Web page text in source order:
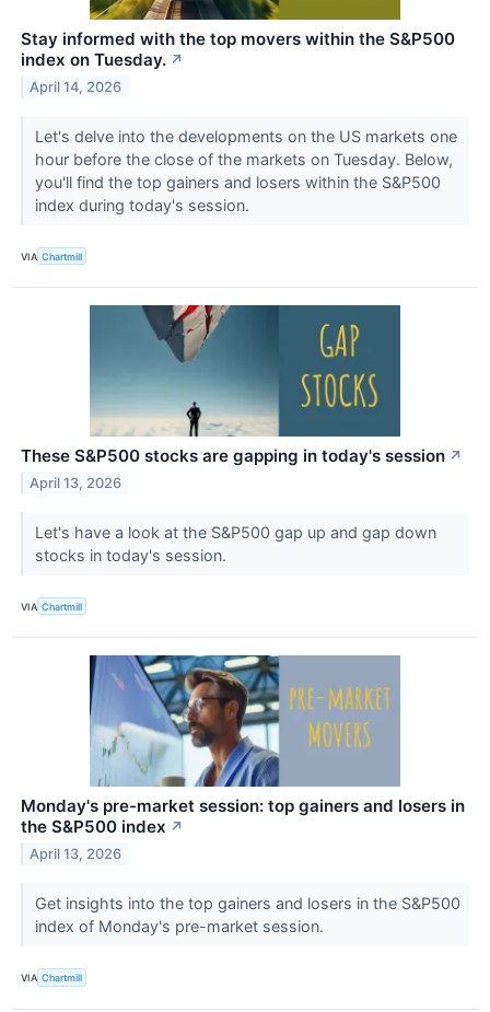
Stay informed with the top movers within the S&P500
index on Tuesday. ↗
April 14, 2026
Let's delve into the developments on the US markets one
hour before the close of the markets on Tuesday. Below,
you'll find the top gainers and losers within the S&P500
index during today's session.
VIA Chartmill
These S&P500 stocks are gapping in today's session ↗
April 13, 2026
Let's have a look at the S&P500 gap up and gap down
stocks in today's session.
VIA Chartmill
Monday's pre-market session: top gainers and losers in
the S&P500 index ↗
April 13, 2026
Get insights into the top gainers and losers in the S&P500
index of Monday's pre-market session.
VIA Chartmill